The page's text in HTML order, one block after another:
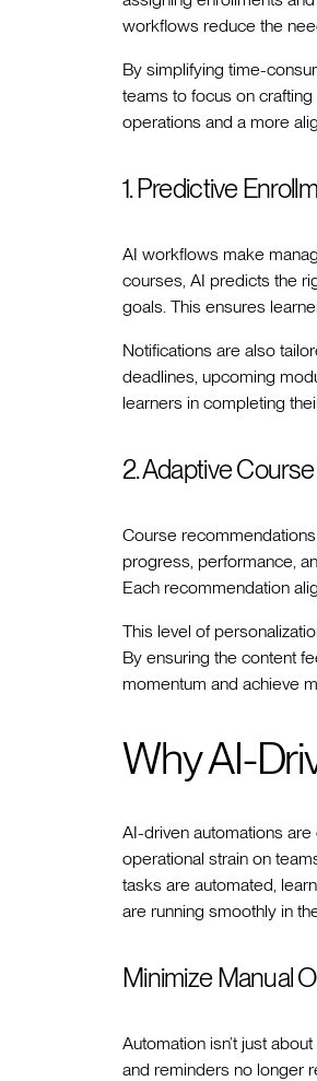
workflows reduce the
By simplifying time-
teams to focus on
operations and a more
1. Predictive
AI workflows make
courses, AI predicts the
goals. This ensures
Notifications are also
deadlines, upcoming
learners in completing
2. Adaptive
Course
progress, performance,
Each recommendation
This level of
By ensuring the content
momentum and achieve
Why AI-
AI-driven automations
operational strain on
tasks are automated,
are running smoothly in
Minimize Manual
Automation isn’t just
and reminders no longer